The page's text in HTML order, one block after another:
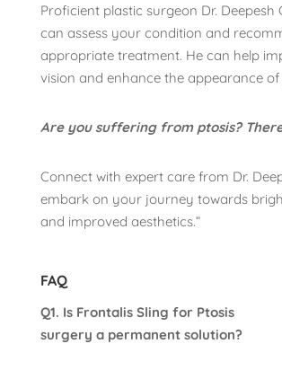
Proficient plastic surgeon Dr. Deepesh
can assess your condition and
appropriate treatment. He can help
vision and enhance the appearance
Are you suffering from ptosis?
Connect with expert care from Dr.
embark on your journey towards
and improved aesthetics.”
FAQ
Q1. Is Frontalis Sling for Ptosis
surgery a permanent solution?